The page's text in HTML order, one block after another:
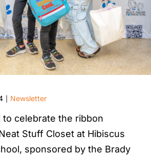
Newsletter
to celebrate the ribbon
Stuff Closet at Hibiscus
sponsored by the Brady